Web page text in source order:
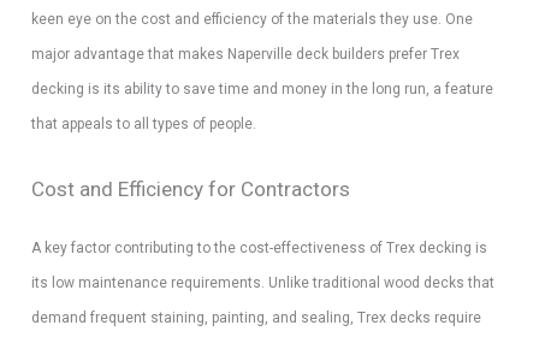
keen eye on the cost and efficiency of the materials they use. One
major advantage that makes Naperville deck builders prefer Trex
decking is its ability to save time and money in the long run, a feature
that appeals to all types of people.
Cost and Efficiency for Contractors
A key factor contributing to the cost-effectiveness of Trex decking is
its low maintenance requirements. Unlike traditional wood decks that
demand frequent staining, painting, and sealing, Trex decks require